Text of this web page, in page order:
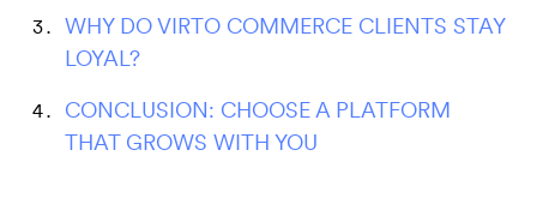
WHY DO VIRTO COMMERCE CLIENTS STAY
LOYAL?
CONCLUSION: CHOOSE A PLATFORM
THAT GROWS WITH YOU